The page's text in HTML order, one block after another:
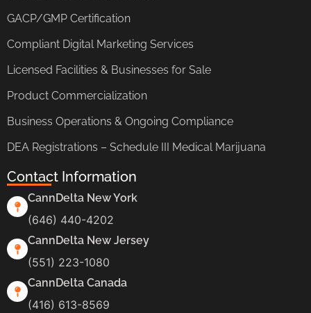
GACP/GMP Certification
Compliant Digital Marketing Services
Licensed Facilities & Businesses for Sale
Product Commercialization
Business Operations & Ongoing Compliance
DEA Registrations – Schedule III Medical Marijuana
Contact Information
CannDelta New York
(646) 440-4202
CannDelta New Jersey
(551) 223-1080
CannDelta Canada
(416) 613-8569